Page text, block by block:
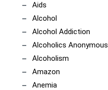
Aids
Alcohol
Alcohol Addiction
Alcoholics Anonymous
Alcoholism
Amazon
Anemia